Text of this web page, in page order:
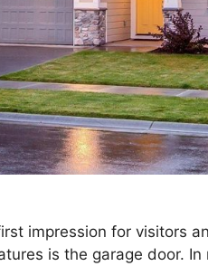
impression for visitors
is the garage door. In